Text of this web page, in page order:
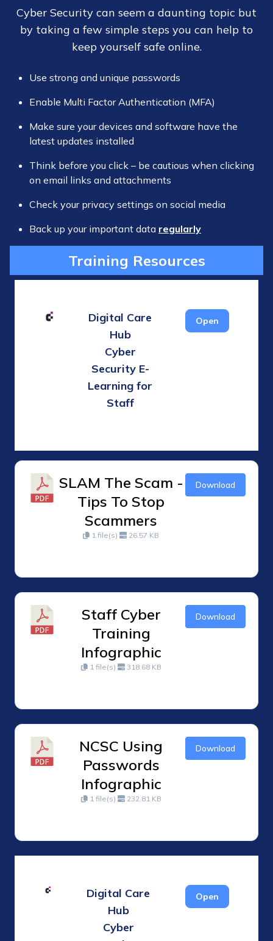
Cyber Security can seem a daunting topic but
by taking a few simple steps you can help to
keep yourself safe online.
Use strong and unique passwords
Enable Multi Factor Authentication (MFA)
Make sure your devices and software have the
latest updates installed
Think before you click – be cautious when clicking
on email links and attachments
Check your privacy settings on social media
Back up your important data regularly
Training Resources
Digital Care
Hub
Cyber
Security E-
Learning for
Staff
Open
SLAM The Scam -
Tips To Stop
Scammers
1 file(s) 26.57 KB
Download
Staff Cyber
Training
Infographic
1 file(s) 318.68 KB
Download
NCSC Using
Passwords
Infographic
1 file(s) 232.81 KB
Download
Digital Care
Hub
Cyber
Open